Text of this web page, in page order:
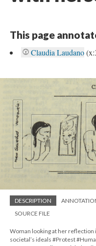
This page
Claudia Laudano
DESCRIPTION
SOURCE FILE
Woman looking at her
societal’s ideals #Protest